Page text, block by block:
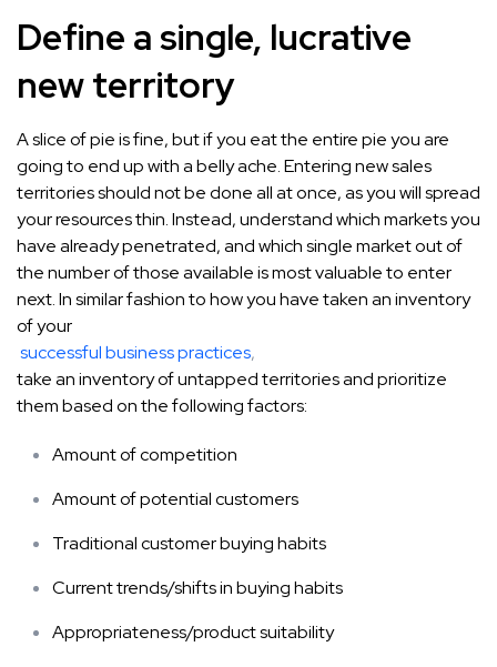
Define a single, lucrative
new territory
A slice of pie is fine, but if you eat the entire pie you are
going to end up with a belly ache. Entering new sales
territories should not be done all at once, as you will spread
your resources thin. Instead, understand which markets you
have already penetrated, and which single market out of
the number of those available is most valuable to enter
next. In similar fashion to how you have taken an inventory
of your
successful business practices,
take an inventory of untapped territories and prioritize
them based on the following factors:
Amount of competition
Amount of potential customers
Traditional customer buying habits
Current trends/shifts in buying habits
Appropriateness/product suitability